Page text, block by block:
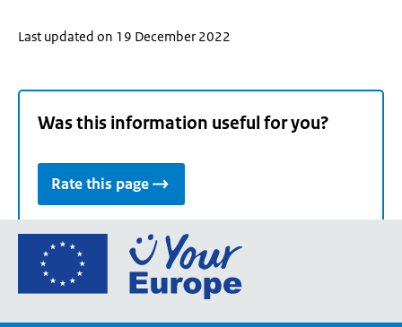
Last updated on 19 December 2022
Was this information useful for you?
Rate this page
Go
the